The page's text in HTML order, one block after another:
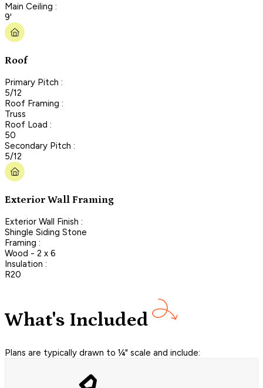
Main Ceiling :
9'
Roof
Primary Pitch :
5/12
Roof Framing :
Truss
Roof Load :
50
Secondary Pitch :
5/12
Exterior Wall Framing
Exterior Wall Finish :
Shingle Siding Stone
Framing :
Wood - 2 x 6
Insulation :
R20
What's Included
Plans are typically drawn to ¼" scale and include: